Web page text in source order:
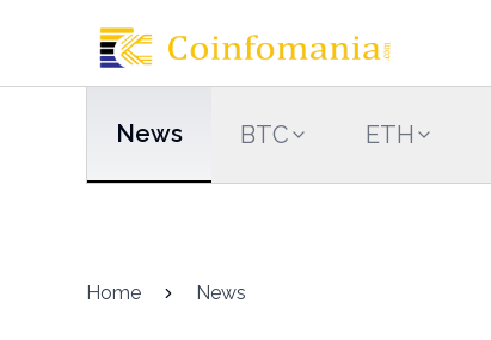
News BTC ETH
Home News